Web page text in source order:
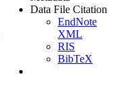
Data File Citation
EndNote
XML
RIS
BibTeX